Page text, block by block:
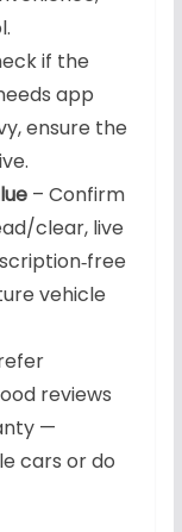
if the
app
ensure the
– Confirm
clear, live
vehicle
reviews
—
cars or do